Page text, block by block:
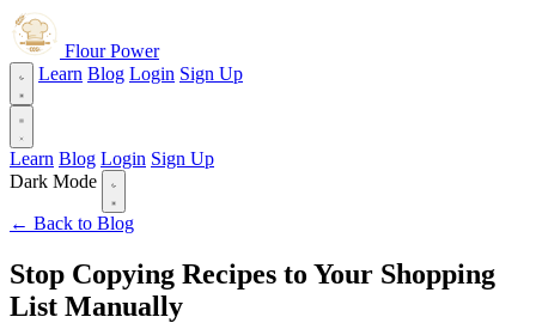
Flour Power
Learn Blog Login Sign Up
Learn Blog Login Sign Up
Dark Mode
← Back to Blog
Stop Copying Recipes to Your Shopping
List Manually